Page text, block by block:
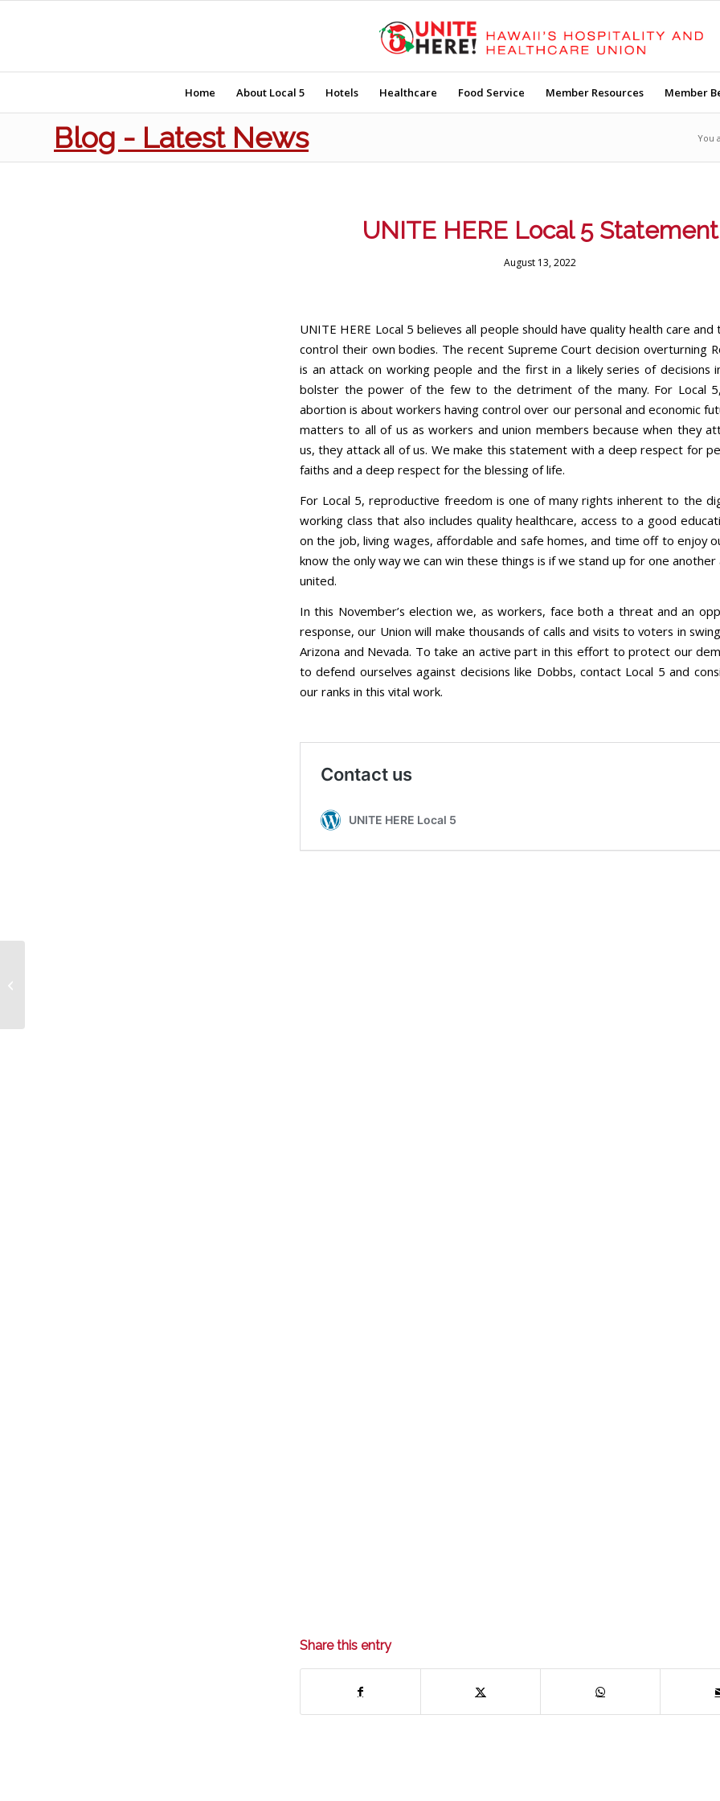
Home About Local 5 Hotels Healthcare Food Service Member Resources Member
Blog - Latest News You
UNITE HERE Local 5 Statement
August 13, 2022
UNITE HERE Local 5 believes all people should have quality health care
control their own bodies. The recent Supreme Court decision overturning
is an attack on working people and the first in a likely series of decisions
bolster the power of the few to the detriment of the many. For Local
abortion is about workers having control over our personal and economic
matters to all of us as workers and union members because when they
us, they attack all of us. We make this statement with a deep respect for
faiths and a deep respect for the blessing of life.
For Local 5, reproductive freedom is one of many rights inherent to the
working class that also includes quality healthcare, access to a good
on the job, living wages, affordable and safe homes, and time off to enjoy
know the only way we can win these things is if we stand up for one another
united.
In this November’s election we, as workers, face both a threat and an
response, our Union will make thousands of calls and visits to voters in
Arizona and Nevada. To take an active part in this effort to protect our
to defend ourselves against decisions like Dobbs, contact Local 5 and
our ranks in this vital work.
Share this entry